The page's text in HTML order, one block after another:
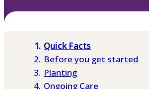
Quick Facts
Before you get started
Planting
Ongoing Care